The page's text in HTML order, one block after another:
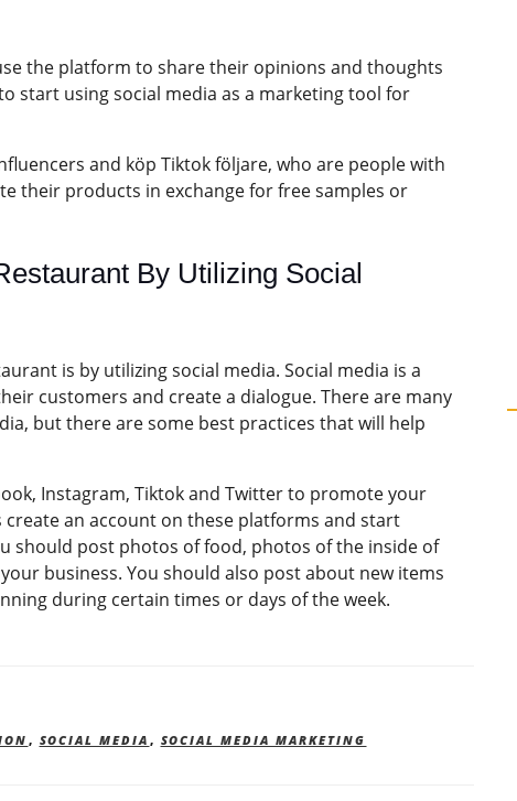
the platform to share their opinions and thoughts
start using social media as a marketing tool for
and köp Tiktok följare, who are people with
their products in exchange for free samples or
By Utilizing Social
is by utilizing social media. Social media is a
customers and create a dialogue. There are many
but there are some best practices that will help
Instagram, Tiktok and Twitter to promote your
an account on these platforms and start
should post photos of food, photos of the inside of
business. You should also post about new items
during certain times or days of the week.
, SOCIAL MEDIA , SOCIAL MEDIA MARKETING